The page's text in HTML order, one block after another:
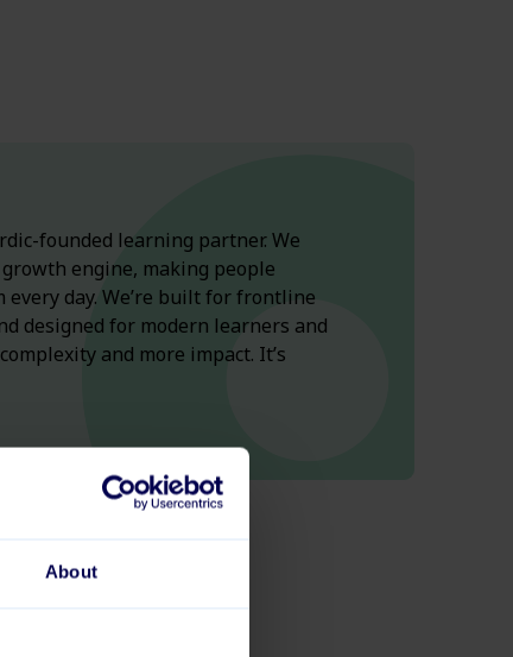
About
founded learning partner.We
growth engine, making people
every day. We’re builtforfrontline
designed for modern learners and
complexityand more impact. It’s